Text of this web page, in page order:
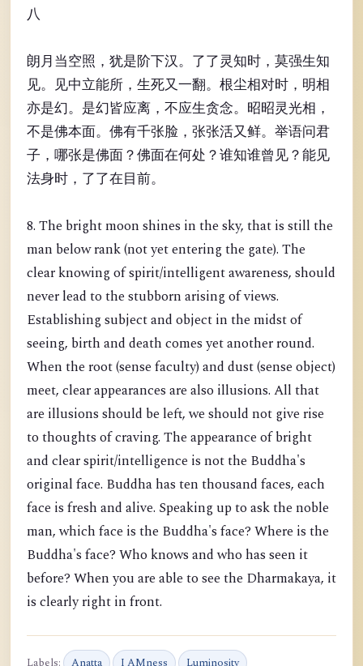
八
朗月当空照，犹是阶下汉。了了灵知时，莫强生知
见。见中立能所，生死又一翻。根尘相对时，明相
亦是幻。是幻皆应离，不应生贪念。昭昭灵光相，
不是佛本面。佛有千张脸，张张活又鲜。举语问君
子，哪张是佛面？佛面在何处？谁知谁曾见？能见
法身时，了了在目前。
8. The bright moon shines in the sky, that is still the
man below rank (not yet entering the gate). The
clear knowing of spirit/intelligent awareness, should
never lead to the stubborn arising of views.
Establishing subject and object in the midst of
seeing, birth and death comes yet another round.
When the root (sense faculty) and dust (sense object)
meet, clear appearances are also illusions. All that
are illusions should be left, we should not give rise
to thoughts of craving. The appearance of bright
and clear spirit/intelligence is not the Buddha's
original face. Buddha has ten thousand faces, each
face is fresh and alive. Speaking up to ask the noble
man, which face is the Buddha's face? Where is the
Buddha's face? Who knows and who has seen it
before? When you are able to see the Dharmakaya, it
is clearly right in front.
Labels: Anatta I AMness
Luminosity